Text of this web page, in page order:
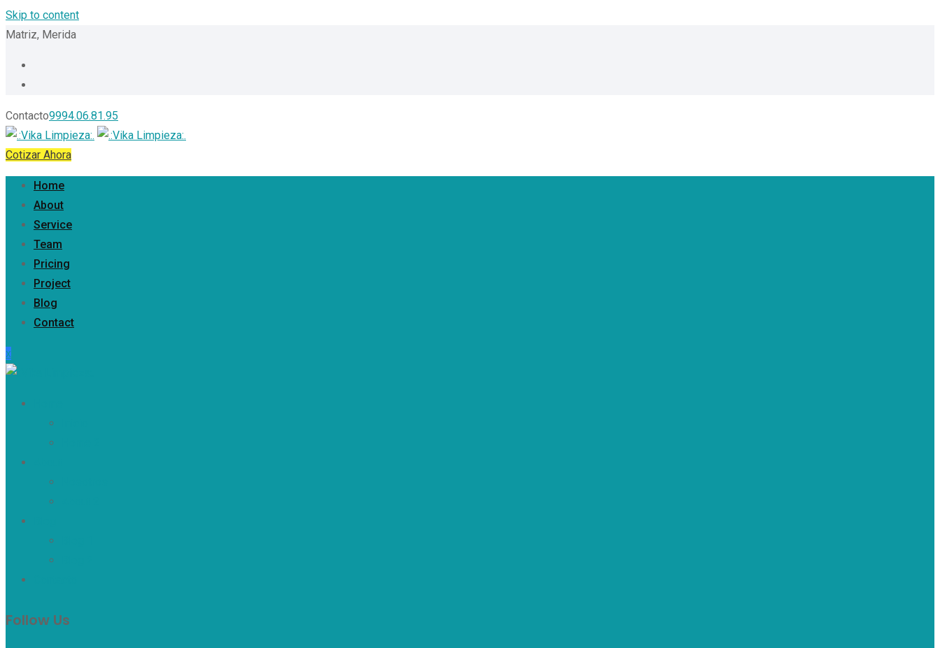
Skip to content
Matriz, Merida
Contacto9994.06.81.95
Cotizar Ahora
Home
About
Service
Team
Pricing
Project
Blog
Contact
x
Follow Us